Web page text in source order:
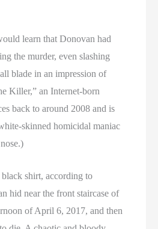
learn that Donovan had
the murder, even slashing
blade in an impression of
Killer,” an Internet-born
back to around 2008 and is
skinned homicidal maniac
shirt, according to
hid near the front staircase of
of April 6, 2017, and then